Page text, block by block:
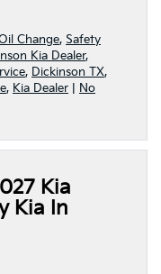
Change, Safety
Kia Dealer,
, Dickinson TX,
, Kia Dealer
No
Kia
Kia In